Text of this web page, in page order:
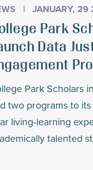
| JANUARY,
Park
Data
Park Scholars
two programs to
living-learning
talented